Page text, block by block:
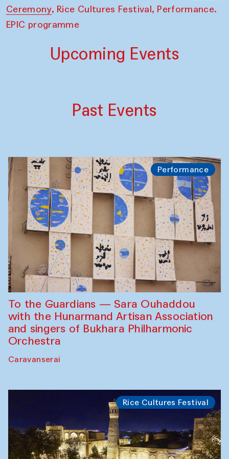
Ceremony, Rice Cultures Festival, Performance.
EPIC programme
Upcoming Events
Past Events
Performance
To the Guardians — Sara Ouhaddou
with the Hunarmand Artisan Association
and singers of Bukhara Philharmonic
Orchestra
Caravanserai
Rice Cultures Festival